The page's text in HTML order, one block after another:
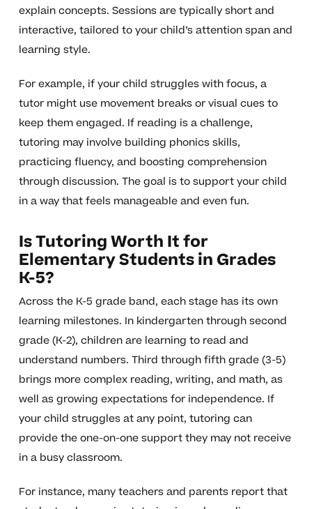
explain concepts. Sessions are typically short and
interactive, tailored to your child’s attention span and
learning style.
For example, if your child struggles with focus, a
tutor might use movement breaks or visual cues to
keep them engaged. If reading is a challenge,
tutoring may involve building phonics skills,
practicing fluency, and boosting comprehension
through discussion. The goal is to support your child
in a way that feels manageable and even fun.
Is Tutoring Worth It for
Elementary Students in Grades
K-5?
Across the K-5 grade band, each stage has its own
learning milestones. In kindergarten through second
grade (K-2), children are learning to read and
understand numbers. Third through fifth grade (3-5)
brings more complex reading, writing, and math, as
well as growing expectations for independence. If
your child struggles at any point, tutoring can
provide the one-on-one support they may not receive
in a busy classroom.
For instance, many teachers and parents report that